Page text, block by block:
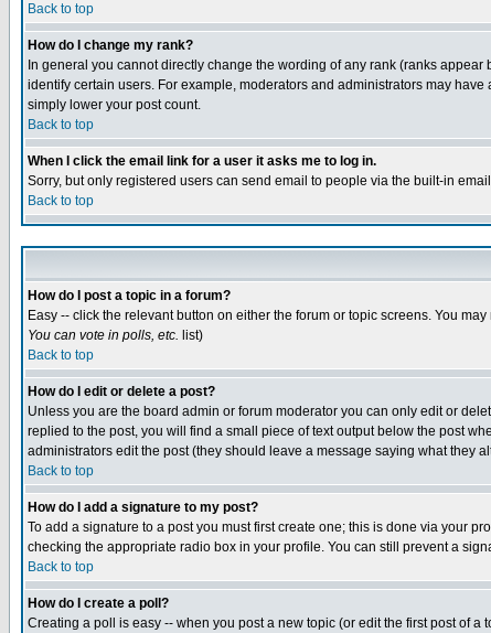
Back to top
How do I change my rank?
In general you cannot directly change the wording of any rank (ranks
identify certain users. For example, moderators and administrators may
simply lower your post count.
Back to top
When I click the email link for a user it asks me to log in.
Sorry, but only registered users can send email to people via the built-in
Back to top
How do I post a topic in a forum?
Easy -- click the relevant button on either the forum or topic screens. You
You can vote in polls, etc. list)
Back to top
How do I edit or delete a post?
Unless you are the board admin or forum moderator you can only edit or
replied to the post, you will find a small piece of text output below the post
administrators edit the post (they should leave a message saying what they
Back to top
How do I add a signature to my post?
To add a signature to a post you must first create one; this is done via your
checking the appropriate radio box in your profile. You can still prevent a
Back to top
How do I create a poll?
Creating a poll is easy -- when you post a new topic (or edit the first post of